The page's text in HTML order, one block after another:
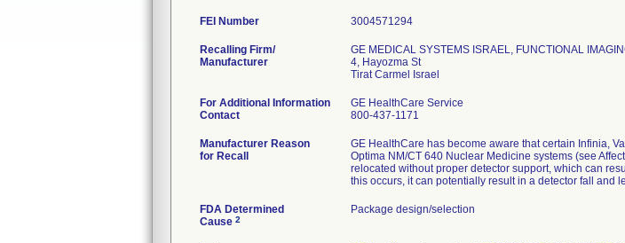
FEI Number
Recalling Firm/
Manufacturer
GE MEDICAL SYSTEMS ISRAEL, FUNCTIONAL
4, Hayozma St
For Additional Information
Contact
GE HealthCare Service
800-437-1171
Manufacturer Reason
for Recall
GE HealthCare has become aware that certain Infinia,
Optima NM/CT 640 Nuclear Medicine systems (see
relocated without proper detector support, which can
this occurs, it can potentially result in a detector fall and
FDA Determined
Cause 2
Package design/selection